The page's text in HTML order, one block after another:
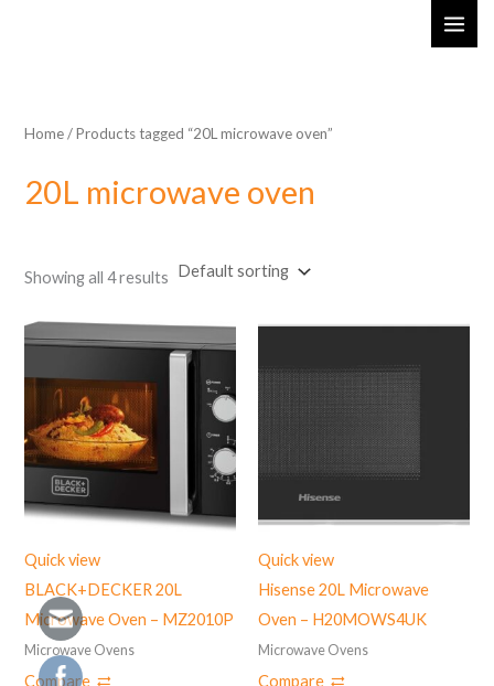
Home/ Products tagged “20L microwave oven”
20L microwave oven
Showing all 4 results
Quick view
BLACK+DECKER 20L
Microwave Oven – MZ2010P
Microwave Ovens
Compare
Quick view
Hisense 20L Microwave
Oven – H20MOWS4UK
Microwave Ovens
Compare